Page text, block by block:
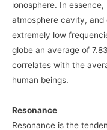
ionosphere. In
atmosphere cavity,
extremely low
globe an average of
correlates with the
human beings.
Resonance
Resonance is the